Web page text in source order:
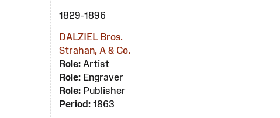
1829-1896
DALZIEL Bros.
Strahan, A & Co.
Role: Artist
Role: Engraver
Role: Publisher
Period: 1863